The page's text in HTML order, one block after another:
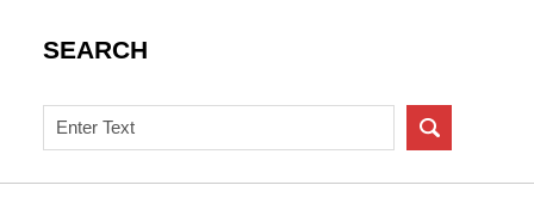
SEARCH
Search
on
New